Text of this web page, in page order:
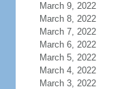
March 9, 2022
March 8, 2022
March 7, 2022
March 6, 2022
March 5, 2022
March 4, 2022
March 3, 2022